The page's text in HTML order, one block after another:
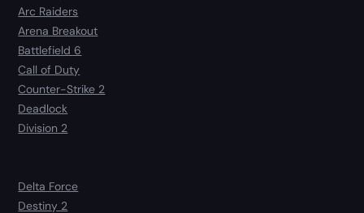
Arc Raiders
Arena Breakout
Battlefield 6
Call of Duty
Counter-Strike 2
Deadlock
Division 2
Delta Force
Destiny 2